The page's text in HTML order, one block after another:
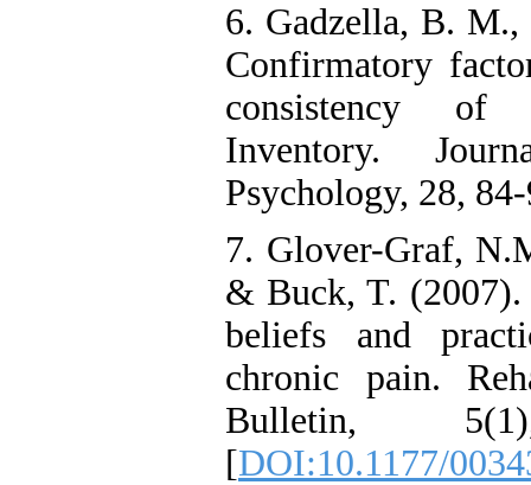
6. Gadzella, B.
Confirmatory
consistency of
Inventory.
Psychology, 28,
7. Glover-Graf,
& Buck, T.
beliefs and
chronic pain.
Bulletin,
[DOI:10.1177/